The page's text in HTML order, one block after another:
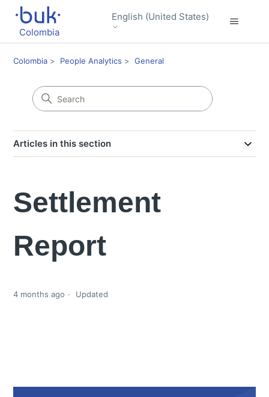
Colombia
English (United States)
Colombia People Analytics General
Articles in this section
Settlement
Report
4 months ago Updated